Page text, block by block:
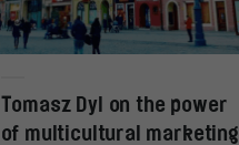
Tomasz Dyl on the power
of multicultural marketing